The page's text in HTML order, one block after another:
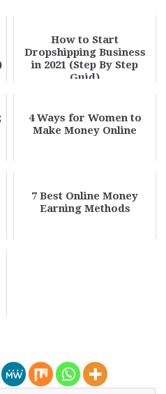
How to Start
Dropshipping Business
in 2021 (Step By Step
Guid)
4 Ways for Women to
Make Money Online
7 Best Online Money
Earning Methods